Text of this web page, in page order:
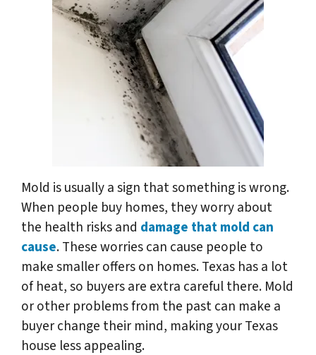
Mold is usually a sign that something is wrong.
When people buy homes, they worry about
the health risks and damage that mold can
cause. These worries can cause people to
make smaller offers on homes. Texas has a lot
of heat, so buyers are extra careful there. Mold
or other problems from the past can make a
buyer change their mind, making your Texas
house less appealing.